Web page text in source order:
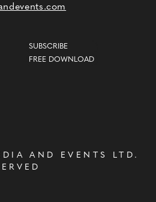
SUBSCRIBE
FREE DOWNLOAD
AND EVENTS LTD .